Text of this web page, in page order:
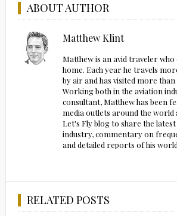
ABOUT AUTHOR
Matthew Klint
Matthew is an avid traveler who
home. Each year he travels
by air and has visited more than
Working both in the aviation
consultant, Matthew has been
media outlets around the world
Let's Fly blog to share the
industry, commentary on
and detailed reports of his
RELATED POSTS